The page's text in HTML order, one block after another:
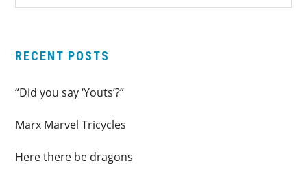
website
RECENT POSTS
“Did you say ‘Youts’?”
Marx Marvel Tricycles
Here there be dragons